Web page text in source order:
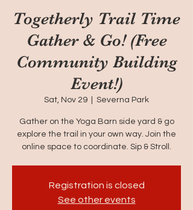
Togetherly Trail Time
Gather & Go! (Free
Community Building
Event!)
Sat, Nov 29 Severna Park
Gather on the Yoga Barn side yard & go
explore the trail in your own way. Join the
online space to coordinate. Sip & Stroll.
Registration is closed
See other events